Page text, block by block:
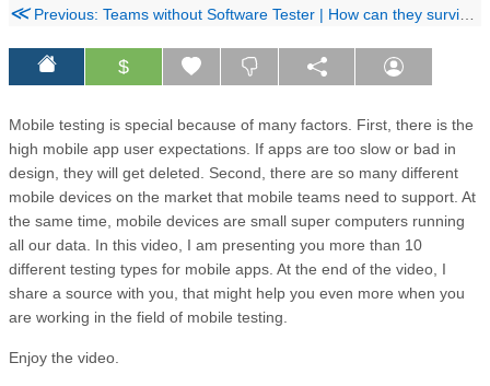
≪Previous: Teams without Software Tester | How can they survive?
$
Mobile testing is special because of many factors. First, there is the
high mobile app user expectations. If apps are too slow or bad in
design, they will get deleted. Second, there are so many different
mobile devices on the market that mobile teams need to support. At
the same time, mobile devices are small super computers running
all our data. In this video, I am presenting you more than 10
different testing types for mobile apps. At the end of the video, I
share a source with you, that might help you even more when you
are working in the field of mobile testing.
Enjoy the video.